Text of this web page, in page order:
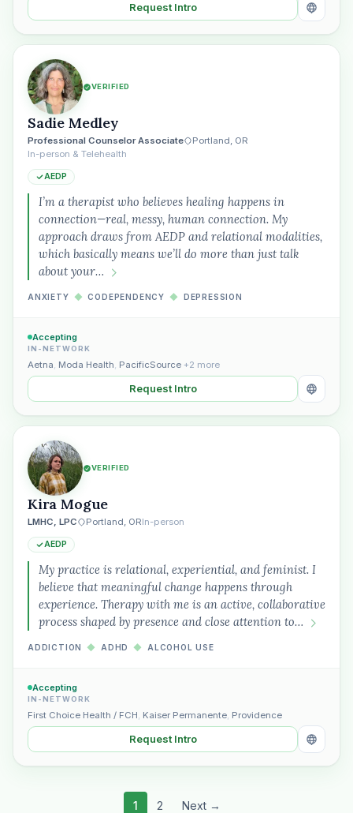
Request Intro
VERIFIED
Sadie Medley
Professional Counselor Associate
Portland, OR
In-person & Telehealth
AEDP
I’m a therapist who believes healing happens in
connection—real, messy, human connection. My
approach draws from AEDP and relational modalities,
which basically means we’ll do more than just talk
about your…
ANXIETY ◆ CODEPENDENCY ◆ DEPRESSION
Accepting
IN-NETWORK
Aetna, Moda Health, PacificSource +2 more
Request Intro
VERIFIED
Kira Mogue
LMHC, LPC Portland, ORIn-person
AEDP
My practice is relational, experiential, and feminist. I
believe that meaningful change happens through
experience. Therapy with me is an active, collaborative
process shaped by presence and close attention to…
ADDICTION ◆ ADHD ◆ ALCOHOL USE
Accepting
IN-NETWORK
First Choice Health / FCH, Kaiser Permanente, Providence
Request Intro
1 2 Next →